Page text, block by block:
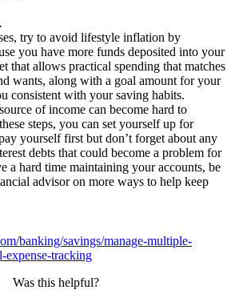
try to avoid lifestyle inflation by
you have more funds deposited into your
that allows practical spending that matches
wants, along with a goal amount for your
consistent with your saving habits.
of income can become hard to
steps, you can set yourself up for
yourself first but don’t forget about any
debts that could become a problem for
a hard time maintaining your accounts, be
advisor on more ways to help keep
banking/savings/manage-multiple-
expense-tracking
Was this helpful?